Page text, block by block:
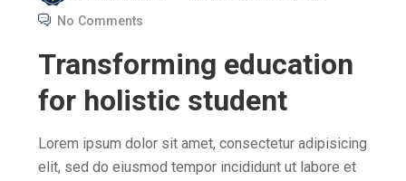
T
E
D
No Comments
Transforming education
for holistic student
Lorem ipsum dolor sit amet, consectetur adipisicing
elit, sed do eiusmod tempor incididunt ut labore et